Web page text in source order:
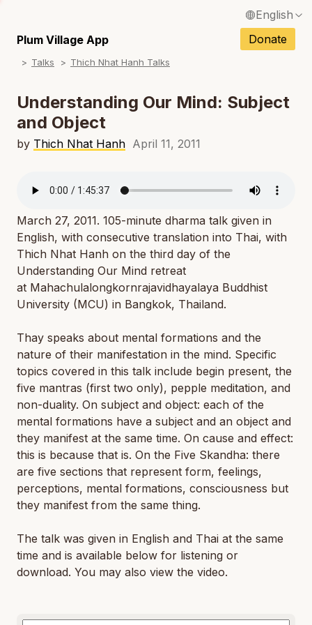
English
Français / French
Español / Spanish
Deutsch / German
Português / Portuguese
Plum Village App Donate
Talks Thich Nhat Hanh Talks
Understanding Our Mind: Subject
and Object
by Thich Nhat Hanh April 11, 2011
March 27, 2011. 105-minute dharma talk given in
English, with consecutive translation into Thai, with
Thich Nhat Hanh on the third day of the
Understanding Our Mind retreat
at Mahachulalongkornrajavidhayalaya Buddhist
University (MCU) in Bangkok, Thailand.
Thay speaks about mental formations and the
nature of their manifestation in the mind. Specific
topics covered in this talk include begin present, the
five mantras (first two only), pepple meditation, and
non-duality. On subject and object: each of the
mental formations have a subject and an object and
they manifest at the same time. On cause and effect:
this is because that is. On the Five Skandha: there
are five sections that represent form, feelings,
perceptions, mental formations, consciousness but
they manifest from the same thing.
The talk was given in English and Thai at the same
time and is available below for listening or
download. You may also view the video.